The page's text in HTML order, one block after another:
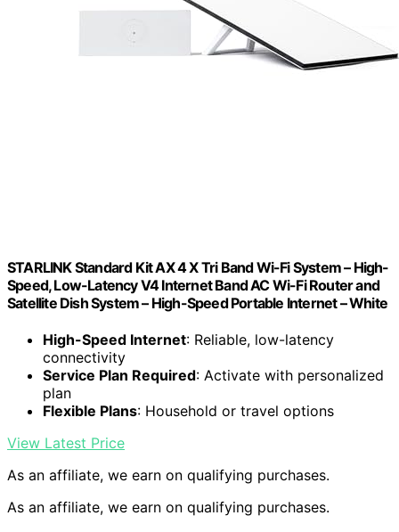
STARLINK Standard Kit AX 4 X Tri Band Wi-Fi System – High-
Speed, Low-Latency V4 Internet Band AC Wi-Fi Router and
Satellite Dish System – High-Speed Portable Internet – White
High-Speed Internet: Reliable, low-latency
connectivity
Service Plan Required: Activate with personalized
plan
Flexible Plans: Household or travel options
View Latest Price
As an affiliate, we earn on qualifying purchases.
As an affiliate, we earn on qualifying purchases.